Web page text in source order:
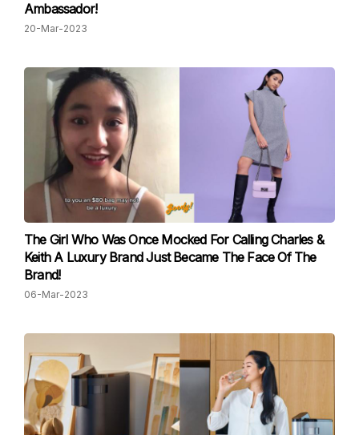
Ambassador!
20-Mar-2023
The Girl Who Was Once Mocked For Calling Charles &
Keith A Luxury Brand Just Became The Face Of The
Brand!
06-Mar-2023